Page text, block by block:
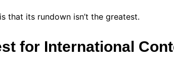
that its rundown isn’t the greatest.
for International